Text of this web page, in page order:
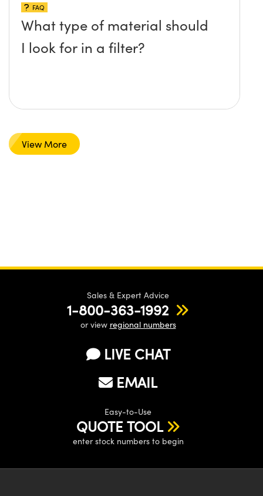
FAQ
What type of material should
I look for in a filter?
View More
Sales & Expert Advice
1-800-363-1992
or view regional numbers
LIVE CHAT
EMAIL
Easy-to-Use
QUOTE TOOL
enter stock numbers to begin